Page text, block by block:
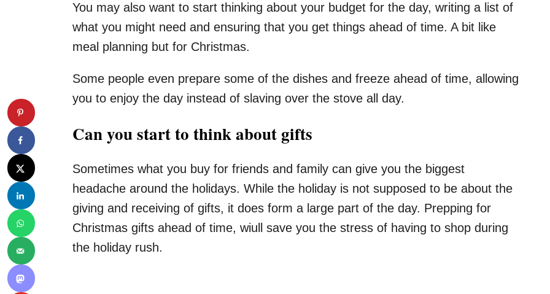
You may also want to start thinking about your budget for the day, writing a list of
what you might need and ensuring that you get things ahead of time. A bit like
meal planning but for Christmas.
Some people even prepare some of the dishes and freeze ahead of time, allowing
you to enjoy the day instead of slaving over the stove all day.
Can you start to think about gifts
Sometimes what you buy for friends and family can give you the biggest
headache around the holidays. While the holiday is not supposed to be about the
giving and receiving of gifts, it does form a large part of the day. Prepping for
Christmas gifts ahead of time, wiull save you the stress of having to shop during
the holiday rush.